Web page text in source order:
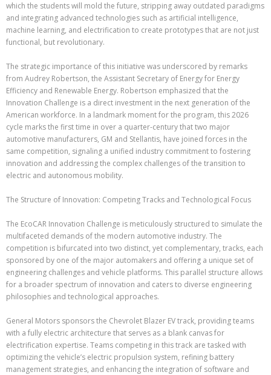
which the students will mold the future, stripping away outdated paradigms
and integrating advanced technologies such as artificial intelligence,
machine learning, and electrification to create prototypes that are not just
functional, but revolutionary.
The strategic importance of this initiative was underscored by remarks
from Audrey Robertson, the Assistant Secretary of Energy for Energy
Efficiency and Renewable Energy. Robertson emphasized that the
Innovation Challenge is a direct investment in the next generation of the
American workforce. In a landmark moment for the program, this 2026
cycle marks the first time in over a quarter-century that two major
automotive manufacturers, GM and Stellantis, have joined forces in the
same competition, signaling a unified industry commitment to fostering
innovation and addressing the complex challenges of the transition to
electric and autonomous mobility.
The Structure of Innovation: Competing Tracks and Technological Focus
The EcoCAR Innovation Challenge is meticulously structured to simulate the
multifaceted demands of the modern automotive industry. The
competition is bifurcated into two distinct, yet complementary, tracks, each
sponsored by one of the major automakers and offering a unique set of
engineering challenges and vehicle platforms. This parallel structure allows
for a broader spectrum of innovation and caters to diverse engineering
philosophies and technological approaches.
General Motors sponsors the Chevrolet Blazer EV track, providing teams
with a fully electric architecture that serves as a blank canvas for
electrification expertise. Teams competing in this track are tasked with
optimizing the vehicle’s electric propulsion system, refining battery
management strategies, and enhancing the integration of software and